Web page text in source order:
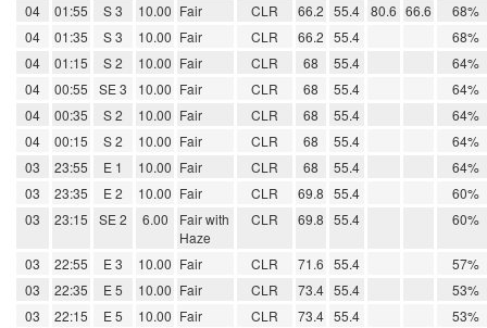
04
01:55 S 3 10.00 Fair CLR 66.2 55.4 80.6 66.6
68%
04
01:35 S 3 10.00 Fair CLR 66.2 55.4
68%
04
01:15 S 2 10.00 Fair CLR 68 55.4
64%
04
00:55 SE 3 10.00 Fair CLR 68 55.4
64%
04
00:35 S 2 10.00 Fair CLR 68 55.4
64%
04
00:15 S 2 10.00 Fair CLR 68 55.4
64%
03
23:55 E 1 10.00 Fair CLR 68 55.4
64%
03
23:35 E 2 10.00 Fair CLR 69.8 55.4
60%
03
23:15 SE 2 6.00
Fair with
Haze
CLR 69.8 55.4 60%
03 22:55 E 3 10.00 Fair CLR 71.6 55.4
57%
03
22:35 E 5 10.00 Fair CLR 73.4 55.4
53%
03
22:15 E 5 10.00 Fair CLR 73.4 55.4
53%